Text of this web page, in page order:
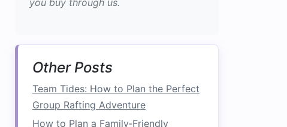
you buy through us.
Other Posts
Team Tides: How to Plan the Perfect
Group Rafting Adventure
How to Plan a Family‑Friendly